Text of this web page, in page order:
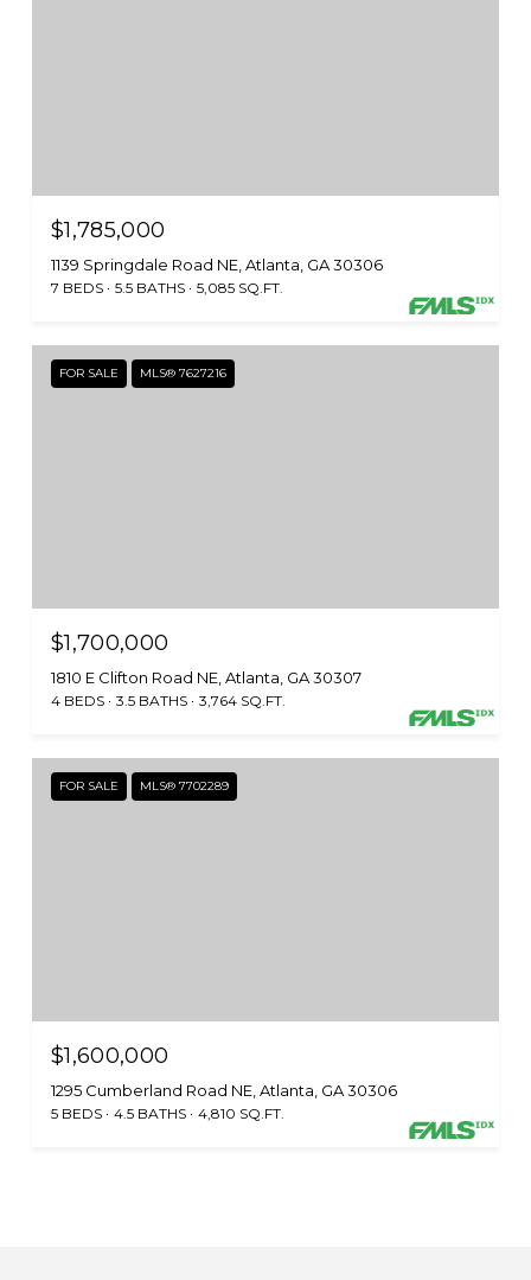
$1,785,000
1139 Springdale Road NE, Atlanta, GA 30306
7 BEDS 5.5 BATHS 5,085 SQ.FT.
FOR SALE MLS® 7627216
$1,700,000
1810 E Clifton Road NE, Atlanta, GA 30307
4 BEDS 3.5 BATHS 3,764 SQ.FT.
FOR SALE MLS® 7702289
$1,600,000
1295 Cumberland Road NE, Atlanta, GA 30306
5 BEDS 4.5 BATHS 4,810 SQ.FT.